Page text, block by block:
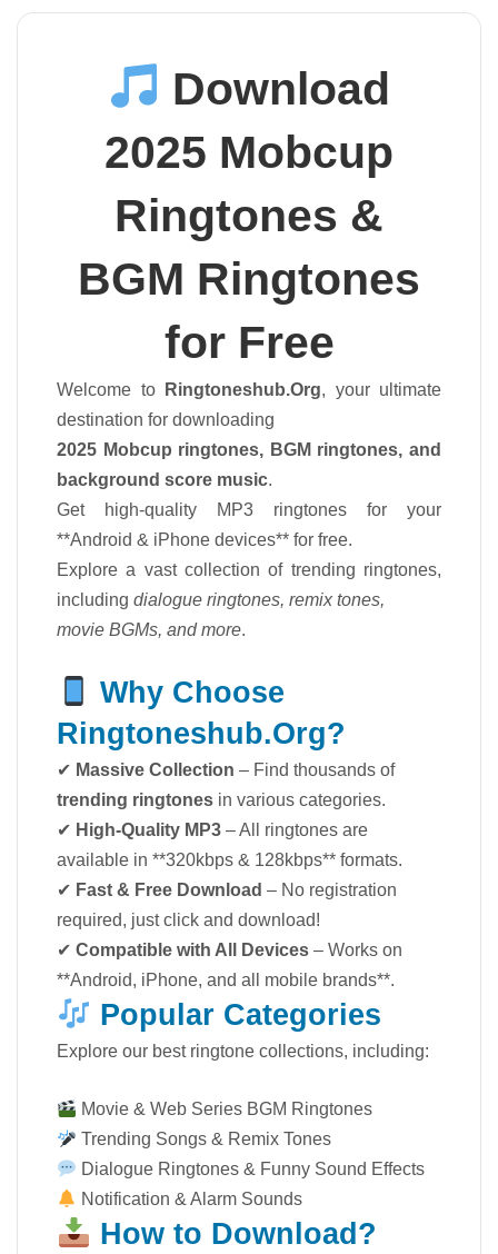
Download
2025 Mobcup
Ringtones &
BGM Ringtones
for Free
Welcome to Ringtoneshub.Org, your ultimate
destination for downloading
2025 Mobcup ringtones, BGM ringtones, and
background score music.
Get high-quality MP3 ringtones for your
**Android & iPhone devices** for free.
Explore a vast collection of trending ringtones,
including dialogue ringtones, remix tones,
movie BGMs, and more.
Why Choose
Ringtoneshub.Org?
✔ Massive Collection – Find thousands of
trending ringtones in various categories.
✔ High-Quality MP3 – All ringtones are
available in **320kbps & 128kbps** formats.
✔ Fast & Free Download – No registration
required, just click and download!
✔ Compatible with All Devices – Works on
**Android, iPhone, and all mobile brands**.
Popular Categories
Explore our best ringtone collections, including:
Movie & Web Series BGM Ringtones
Trending Songs & Remix Tones
Dialogue Ringtones & Funny Sound Effects
Notification & Alarm Sounds
How to Download?